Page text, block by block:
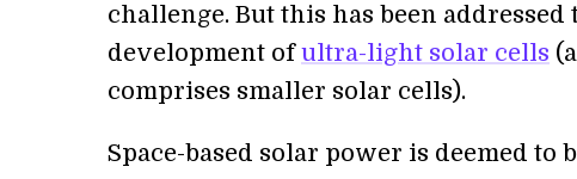
challenge. But this has been
development ofultra-light solar cells
comprises smaller solar cells).
Space-based solar power is deemed to